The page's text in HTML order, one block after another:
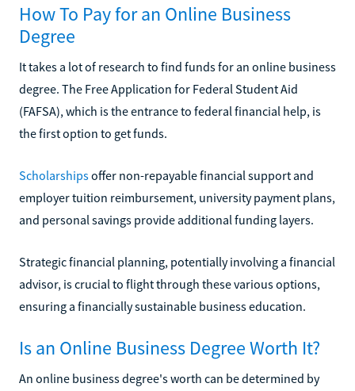
How To Pay for an Online Business
Degree
It takes a lot of research to find funds for an online business
degree. The Free Application for Federal Student Aid
(FAFSA), which is the entrance to federal financial help, is
the first option to get funds.
Scholarshipsoffer non-repayable financial support and
employer tuition reimbursement, university payment plans,
and personal savings provide additional funding layers.
Strategic financial planning, potentially involving a financial
advisor, is crucial to flight through these various options,
ensuring a financially sustainable business education.
Is an Online Business Degree Worth It?
An online business degree's worth can be determined by